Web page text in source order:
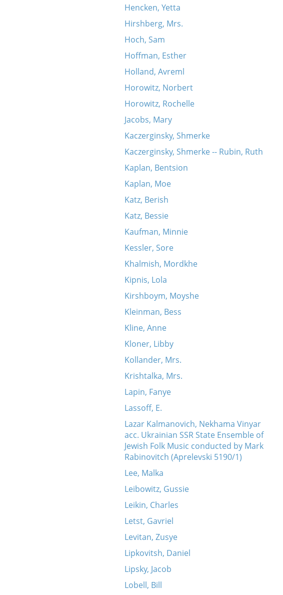
Hencken, Yetta
Hirshberg, Mrs.
Hoch, Sam
Hoffman, Esther
Holland, Avreml
Horowitz, Norbert
Horowitz, Rochelle
Jacobs, Mary
Kaczerginsky, Shmerke
Kaczerginsky, Shmerke -- Rubin, Ruth
Kaplan, Bentsion
Kaplan, Moe
Katz, Berish
Katz, Bessie
Kaufman, Minnie
Kessler, Sore
Khalmish, Mordkhe
Kipnis, Lola
Kirshboym, Moyshe
Kleinman, Bess
Kline, Anne
Kloner, Libby
Kollander, Mrs.
Krishtalka, Mrs.
Lapin, Fanye
Lassoff, E.
Lazar Kalmanovich, Nekhama Vinyar
acc. Ukrainian SSR State Ensemble of
Jewish Folk Music conducted by Mark
Rabinovitch (Aprelevski 5190/1)
Lee, Malka
Leibowitz, Gussie
Leikin, Charles
Letst, Gavriel
Levitan, Zusye
Lipkovitsh, Daniel
Lipsky, Jacob
Lobell, Bill